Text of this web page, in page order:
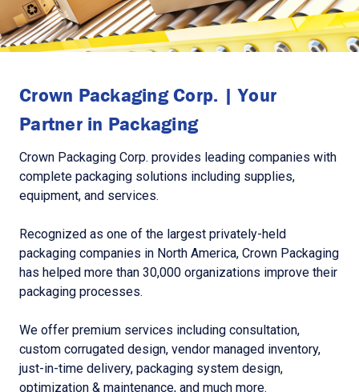
Crown Packaging Corp. | Your
Partner in Packaging
Crown Packaging Corp. provides leading companies with
complete packaging solutions including supplies,
equipment, and services.
Recognized as one of the largest privately-held
packaging companies in North America, Crown Packaging
has helped more than 30,000 organizations improve their
packaging processes.
We offer premium services including consultation,
custom corrugated design, vendor managed inventory,
just-in-time delivery, packaging system design,
optimization & maintenance, and much more.